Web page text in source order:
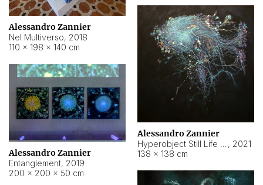
Alessandro Zannier
Nel Multiverso, 2018
110 × 198 × 140 cm
Alessandro Zannier
, 2021
138 × 138 cm
Alessandro Zannier
Entanglement, 2019
200 × 200 × 50 cm